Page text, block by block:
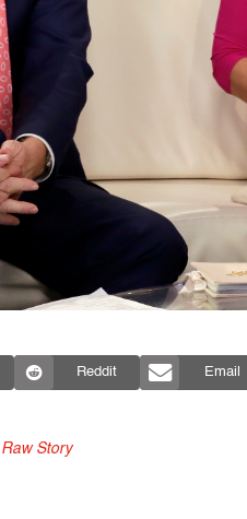
Reddit Email
Raw Story